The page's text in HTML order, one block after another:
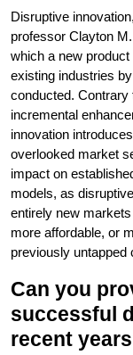
Disruptive
professor Clayton
which a new
existing industries
conducted. Contrary
incremental
innovation
overlooked market
impact on
models, as
entirely new
more affordable, or
previously untapped
Can you
successful
recent